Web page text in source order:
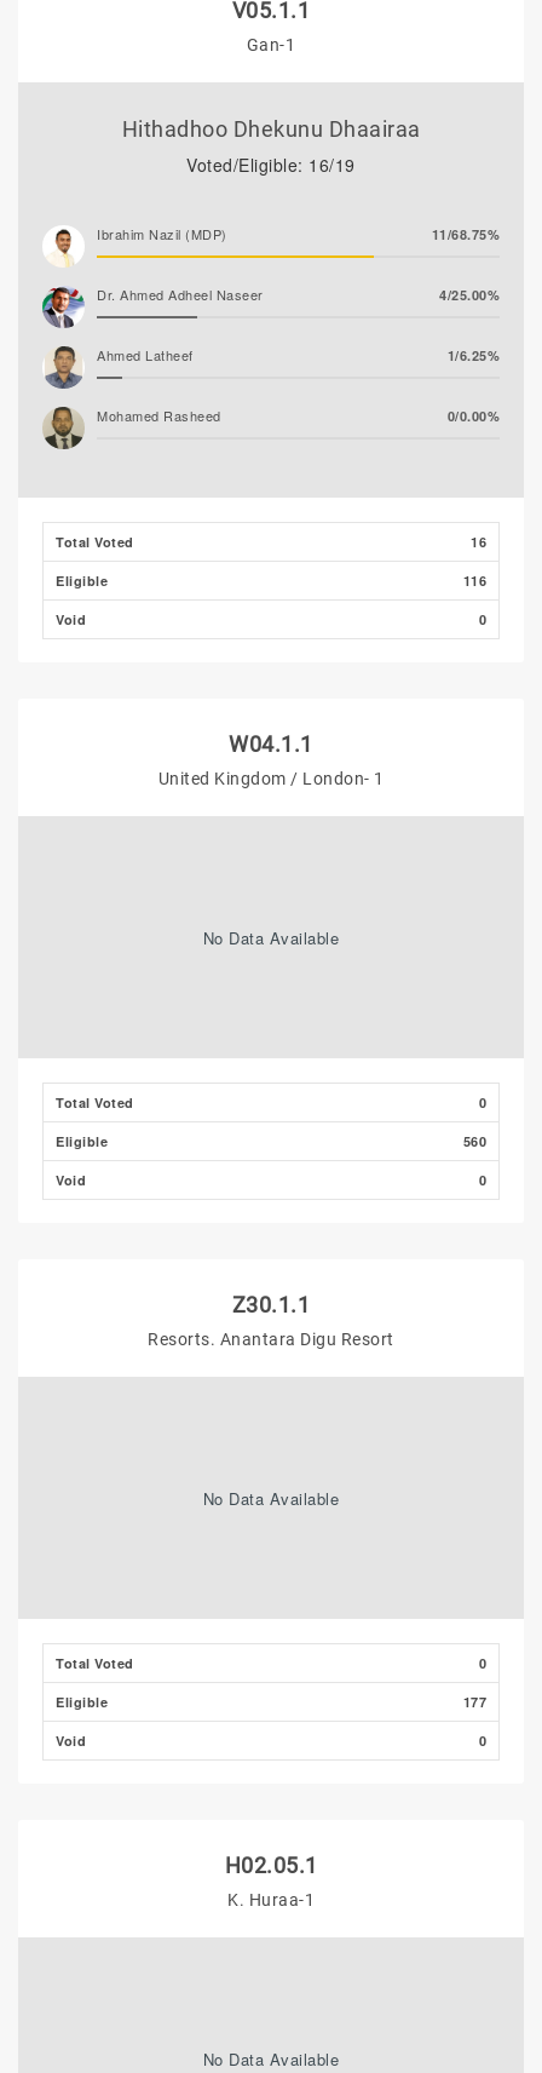
V05.1.1
Gan-1
Hithadhoo Dhekunu Dhaairaa
Voted/Eligible: 16/19
Ibrahim Nazil (MDP) 11/68.75%
Dr. Ahmed Adheel Naseer 4/25.00%
Ahmed Latheef 1/6.25%
Mohamed Rasheed 0/0.00%
Total Voted 16
Eligible 116
Void 0
W04.1.1
United Kingdom / London- 1
No Data Available
Total Voted 0
Eligible 560
Void 0
Z30.1.1
Resorts. Anantara Digu Resort
No Data Available
Total Voted 0
Eligible 177
Void 0
H02.05.1
K. Huraa-1
No Data Available